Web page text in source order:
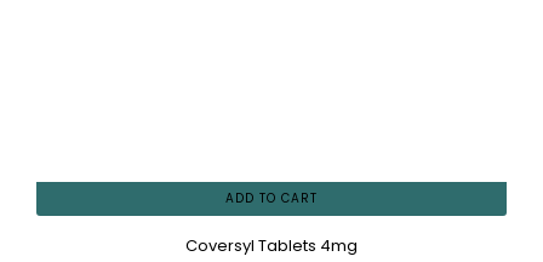
ADD TO CART
Coversyl Tablets 4mg